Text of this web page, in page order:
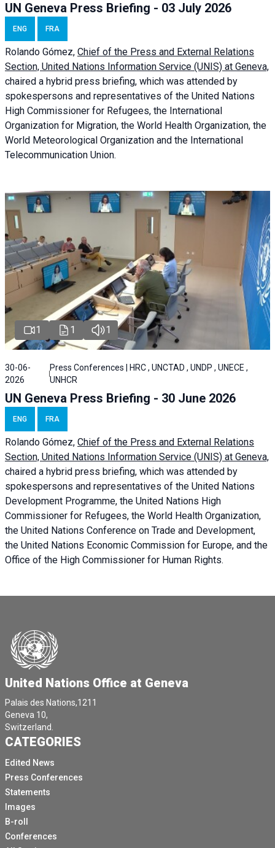
UN Geneva Press Briefing - 03 July 2026
ENG FRA
Rolando Gómez, Chief of the Press and External Relations
Section, United Nations Information Service (UNIS) at Geneva,
chaired a hybrid press briefing, which was attended by
spokespersons and representatives of the United Nations
High Commissioner for Refugees, the International
Organization for Migration, the World Health Organization, the
World Meteorological Organization and the International
Telecommunication Union.
1 1 1
30-06-
2026
Press Conferences | HRC , UNCTAD , UNDP , UNECE ,
UNHCR
UN Geneva Press Briefing - 30 June 2026
ENG FRA
Rolando Gómez, Chief of the Press and External Relations
Section, United Nations Information Service (UNIS) at Geneva,
chaired a hybrid press briefing, which was attended by
spokespersons and representatives of the United Nations
Development Programme, the United Nations High
Commissioner for Refugees, the World Health Organization,
the United Nations Conference on Trade and Development,
the United Nations Economic Commission for Europe, and the
Office of the High Commissioner for Human Rights.
United Nations Office at Geneva
Palais des Nations,1211
Geneva 10,
Switzerland.
CATEGORIES
Edited News
Press Conferences
Statements
Images
B-roll
Conferences